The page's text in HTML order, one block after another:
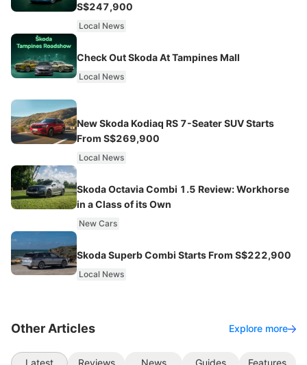
S$247,900
Local News
Check Out Skoda At Tampines Mall
Local News
New Skoda Kodiaq RS 7-Seater SUV Starts
From S$269,900
Local News
Skoda Octavia Combi 1.5 Review: Workhorse
in a Class of its Own
New Cars
Skoda Superb Combi Starts From S$222,900
Local News
Other Articles Explore more